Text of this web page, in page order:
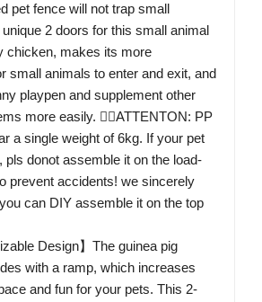
pet fence will not trap small
2 doors for this small animal
chicken, makes its more
small animals to enter and exit, and
playpen and supplement other
more easily. 🐕‍🦺ATTENTON: PP
a single weight of 6kg. If your pet
pls donot assemble it on the load-
prevent accidents! we sincerely
can DIY assemble it on the top
Design】The guinea pig
with a ramp, which increases
and fun for your pets. This 2-